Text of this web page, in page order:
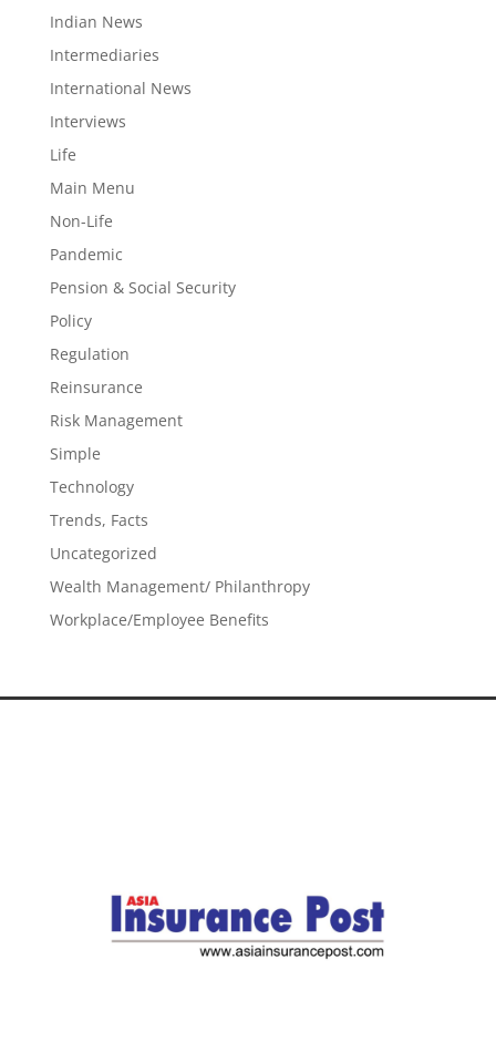
Indian News
Intermediaries
International News
Interviews
Life
Main Menu
Non-Life
Pandemic
Pension & Social Security
Policy
Regulation
Reinsurance
Risk Management
Simple
Technology
Trends, Facts
Uncategorized
Wealth Management/ Philanthropy
Workplace/Employee Benefits